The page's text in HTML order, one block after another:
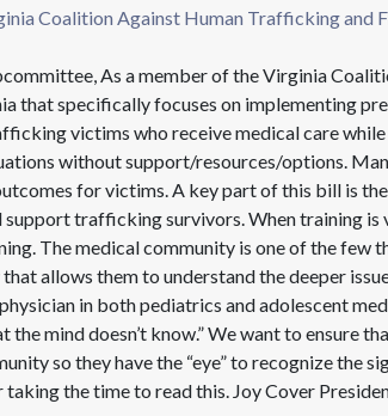
Coalition Against Human Trafficking and
As a member of the Virginia
that specifically focuses on implementing
victims who receive medical care
without support/resources/options.
for victims. A key part of this bill is
trafficking survivors. When training
The medical community is one of the
allows them to understand the deeper
in both pediatrics and adolescent
the mind doesn’t know.” We want to
so they have the “eye” to recognize the
the time to read this. Joy Cover